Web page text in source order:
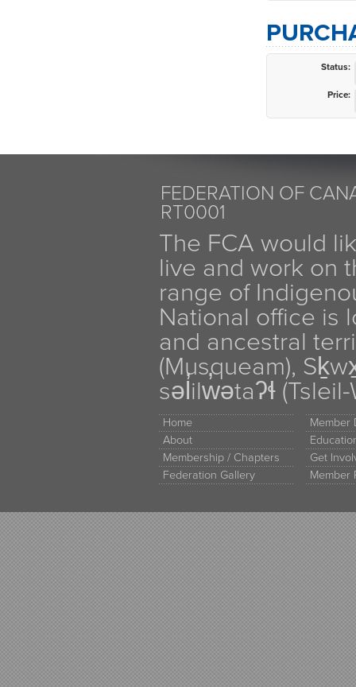
Status:
Price:
FEDERATION OF
RT0001
The FCA would
live and work on
range of
National office is
and ancestral
(Musqueam),
səl̓ilw̓ətaʔɬ
Home
About
Membership / Chapters
Federation Gallery
Member
Get
Member